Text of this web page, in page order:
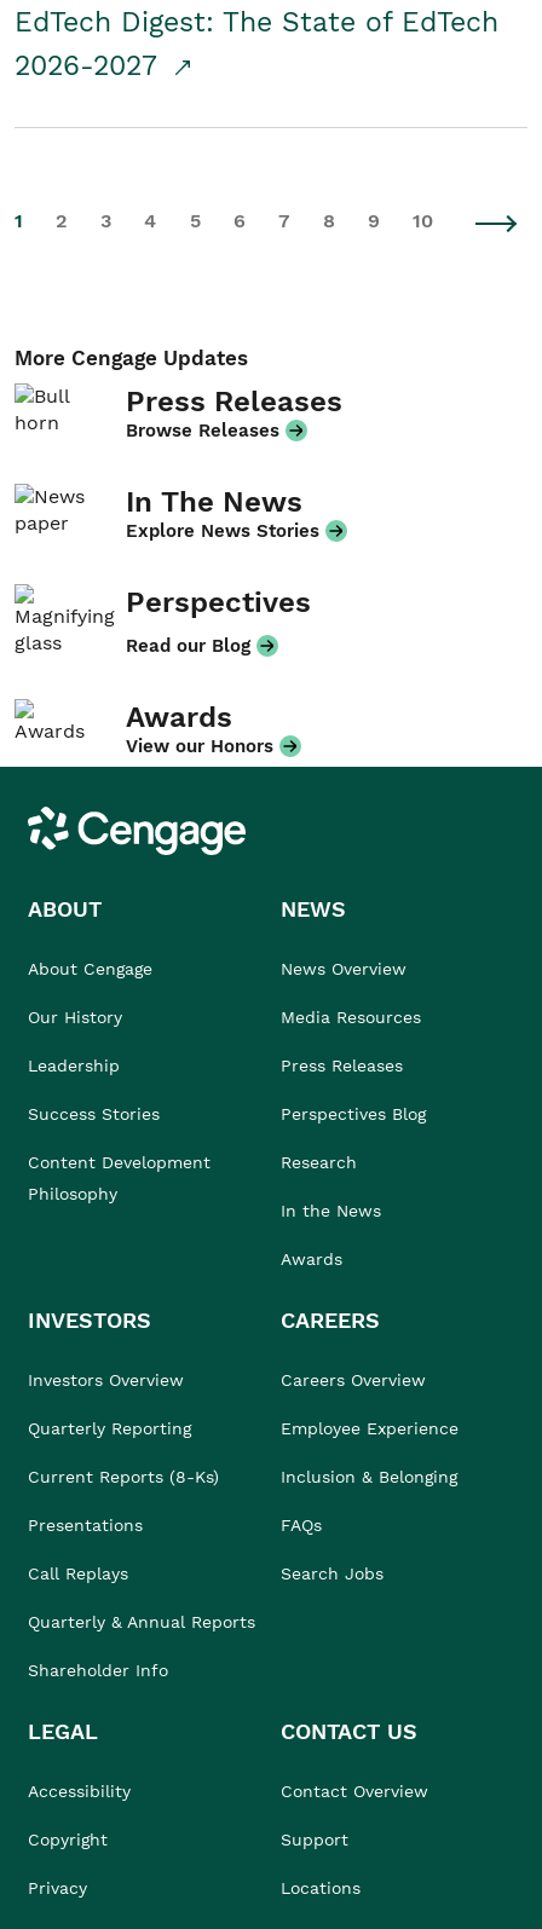
EdTech Digest: The State of EdTech
2026-2027
1 2 3 4 5 6 7 8 9 10
More Cengage Updates
Press Releases
Browse Releases
In The News
Explore News Stories
Perspectives
Read our Blog
Awards
View our Honors
Cengage
ABOUT
About Cengage
Our History
Leadership
Success Stories
Content Development
Philosophy
NEWS
News Overview
Media Resources
Press Releases
Perspectives Blog
Research
In the News
Awards
INVESTORS
Investors Overview
Quarterly Reporting
Current Reports (8-Ks)
Presentations
Call Replays
Quarterly & Annual Reports
Shareholder Info
CAREERS
Careers Overview
Employee Experience
Inclusion & Belonging
FAQs
Search Jobs
LEGAL
Accessibility
Copyright
Privacy
CONTACT US
Contact Overview
Support
Locations